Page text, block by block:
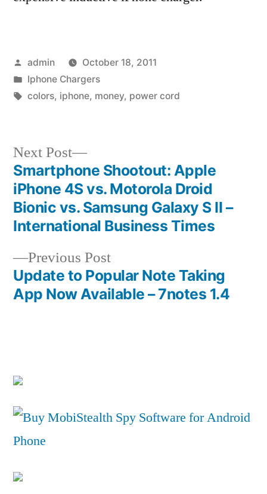
Posted
by
admin
October 18, 2011
Posted
in
Iphone Chargers
Tags:
colors, iphone, money, power cord
Post
navigation
Previous PostPrevious
post:
Update to Popular Note Taking
App Now Available – 7notes 1.4
Next Post
Next
post:
Smartphone Shootout: Apple
iPhone 4S vs. Motorola Droid
Bionic vs. Samsung Galaxy S II –
International Business Times